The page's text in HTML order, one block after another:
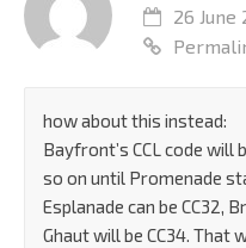
26 June
how about this instead:
Bayfront’s CCL code will
so on until Promenade
Esplanade can be CC32,
Ghaut will be CC34.